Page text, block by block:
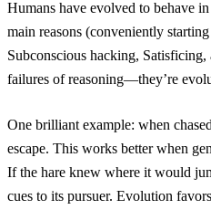
Humans have evolved to behave
main reasons (conveniently
Subconscious hacking, Satisficing,
failures of reasoning—they’re
One brilliant example: when
escape. This works better when
If the hare knew where it would
cues to its pursuer. Evolution